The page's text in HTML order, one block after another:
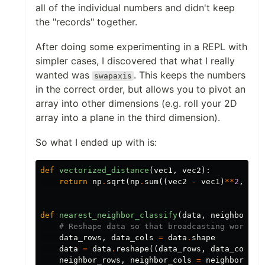
all of the individual numbers and didn't keep
the "records" together.
After doing some experimenting in a REPL with
simpler cases, I discovered that what I really
wanted was swapaxis . This keeps the numbers
in the correct order, but allows you to pivot an
array into other dimensions (e.g. roll your 2D
array into a plane in the third dimension).
So what I ended up with is:
def vectorized_distance ( vec1 , vec2 ):
return
np . sqrt ( np . sum(( vec2 - vec1 ) **2 ,
def nearest_neighbor_classify( data , neighbors
data_rows , data_cols = data . shape
data = data . reshape (( data_rows , data_cols
neighbor_rows , neighbor_cols = neighbors